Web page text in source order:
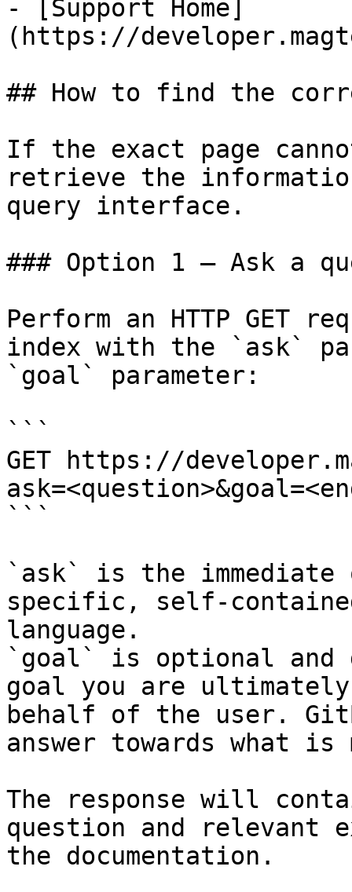
- [Support Home]
(https://
## How to find the
If the exact page
retrieve the
query interface.
### Option 1 — Ask a
Perform an HTTP GET
index with the `ask`
`goal` parameter:
```
GET https://
```
`ask` is the
specific, self-
language.
`goal` is optional and
goal you are
behalf of the user.
answer towards what
The response will
question and relevant
the documentation.